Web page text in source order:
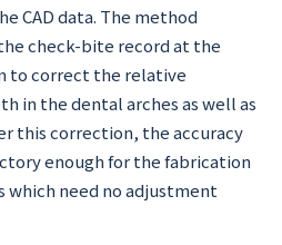
CAD data. The method
check-bite record at the
to correct the relative
in the dental arches as well as
this correction, the accuracy
enough for the fabrication
need no adjustment